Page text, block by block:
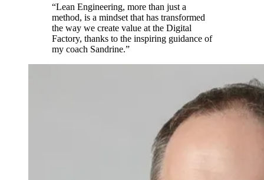
“Lean Engineering, more than just a
method, is a mindset that has transformed
the way we create value at the Digital
Factory, thanks to the inspiring guidance of
my coach Sandrine.”